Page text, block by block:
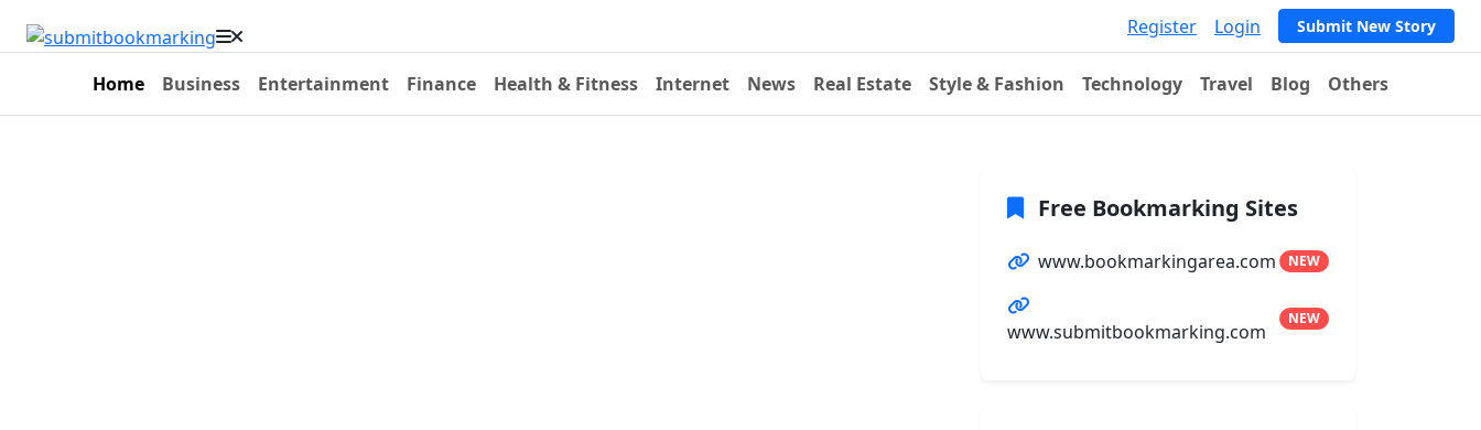
Register Login Submit New Story
Home Business Entertainment Finance Health & Fitness Internet News Real Estate Style & Fashion Technology Travel Blog Others
Free Bookmarking Sites
www.bookmarkingarea.com NEW
www.submitbookmarking.com
NEW